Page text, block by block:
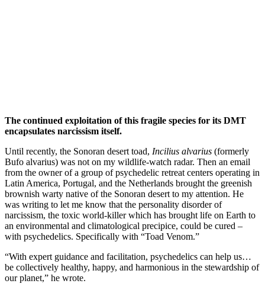
The continued exploitation of this fragile species for its DMT
encapsulates narcissism itself.
Until recently, the Sonoran desert toad, Incilius alvarius (formerly
Bufo alvarius) was not on my wildlife-watch radar. Then an email
from the owner of a group of psychedelic retreat centers operating in
Latin America, Portugal, and the Netherlands brought the greenish
brownish warty native of the Sonoran desert to my attention. He
was writing to let me know that the personality disorder of
narcissism, the toxic world-killer which has brought life on Earth to
an environmental and climatological precipice, could be cured –
with psychedelics. Specifically with “Toad Venom.”
“With expert guidance and facilitation, psychedelics can help us…
be collectively healthy, happy, and harmonious in the stewardship of
our planet,” he wrote.